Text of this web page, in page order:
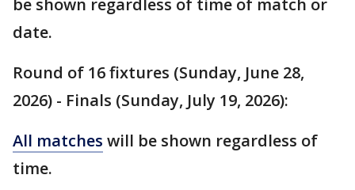
date.
Round of 16 fixtures (Sunday, June 28,
2026) - Finals (Sunday, July 19, 2026):
All matches will be shown regardless of
time.